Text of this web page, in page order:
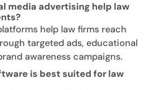
media advertising help law
help law firms reach
targeted ads, educational
awareness campaigns.
is best suited for law